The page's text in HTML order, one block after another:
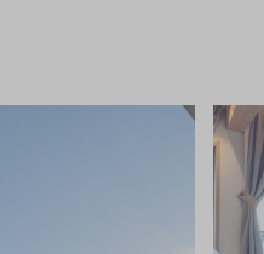
and soft drinks, fresh
furnished bedrooms are set
an additional